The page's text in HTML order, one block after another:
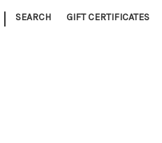
| SEARCH GIFT CERTIFICATES